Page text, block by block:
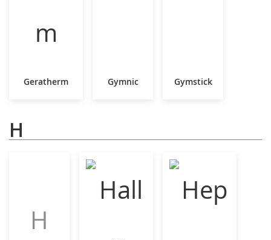
Geratherm Gymnic Gymstick
H
H